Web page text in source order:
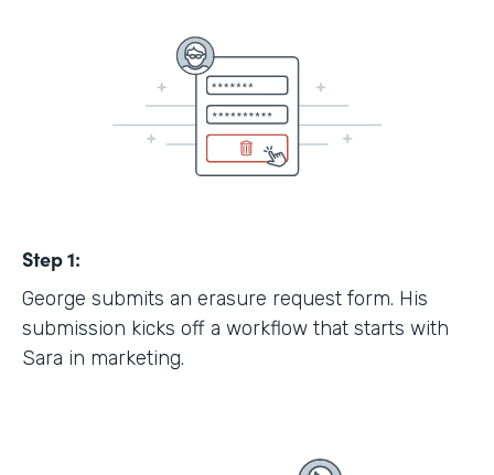
Step 1:
George submits an erasure request form. His
submission kicks off a workflow that starts with
Sara in marketing.